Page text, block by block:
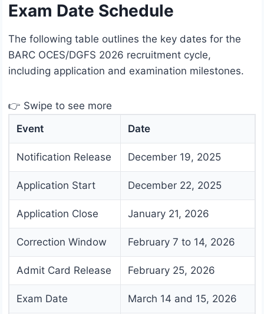
Exam Date Schedule
The following table outlines the key dates for the
BARC OCES/DGFS 2026 recruitment cycle,
including application and examination milestones.
👉 Swipe to see more
Event
Date
Notification Release December 19, 2025
Application Start December 22, 2025
Application Close January 21, 2026
Correction Window February 7 to 14, 2026
Admit Card Release February 25, 2026
Exam Date March 14 and 15, 2026